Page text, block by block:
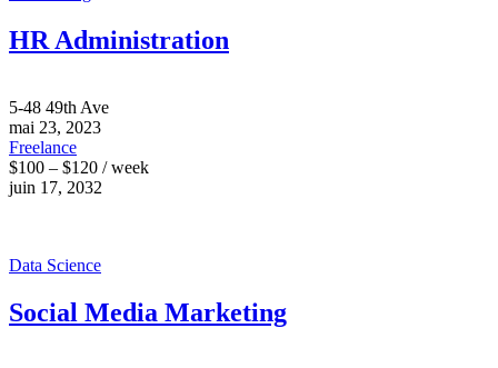
HR Administration
5-48 49th Ave
mai 23, 2023
Freelance
$100 – $120 / week
juin 17, 2032
Data Science
Social Media Marketing